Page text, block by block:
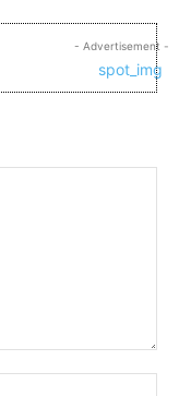
- Advertisement -